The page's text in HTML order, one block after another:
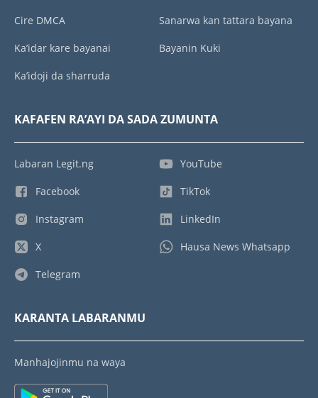
Cire DMCA
Ka’idar kare bayanai
Ka’idoji da sharruda
Sanarwa kan tattara bayana
Bayanin Kuki
KAFAFEN RA’AYI DA SADA ZUMUNTA
Labaran Legit.ng
Facebook
Instagram
X
Telegram
YouTube
TikTok
LinkedIn
Hausa News Whatsapp
KARANTA LABARANMU
Manhajojinmu na waya